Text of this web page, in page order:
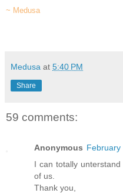
~ Medusa
Medusa at 5:40 PM
Share
59 comments:
Anonymous February
I can totally
of us.
Thank you,